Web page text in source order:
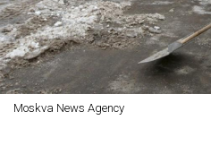
Moskva News Agency